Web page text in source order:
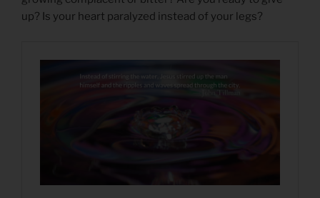
up? Is your heart paralyzed instead of your legs?